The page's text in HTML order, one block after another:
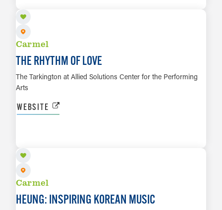
Carmel
THE RHYTHM OF LOVE
The Tarkington at Allied Solutions Center for the Performing
Arts
WEBSITE
Carmel
HEUNG: INSPIRING KOREAN MUSIC